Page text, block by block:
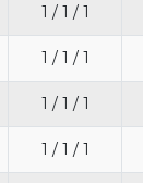
1 / 1 / 1
1 / 1 / 1
1 / 1 / 1
1 / 1 / 1